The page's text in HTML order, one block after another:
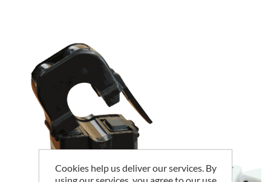
Cookies help us deliver our services. By